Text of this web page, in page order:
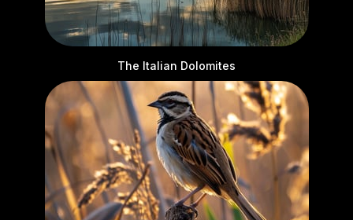
The Italian Dolomites